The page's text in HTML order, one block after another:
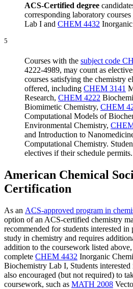
ACS-Certified degree
corresponding laboratory courses
Lab I and CHEM 4432
5
Courses with the subject code
4222-4989, may count as
courses satisfying the chemistry
offered, including CHEM 3141
Research, CHEM 4222
Biomimetic Chemistry, CHEM
Computational Models of
Environmental Chemistry,
and Introduction to
Computational Chemistry.
electives if their schedule permits.
American Chemical
Certification
As an ACS-approved program in
option of an ACS-certified chemistry
recommended for students interested
study in chemistry and requires
addition to the coursework listed above,
complete CHEM 4432 Inorganic
Biochemistry Lab I, Students
also encouraged (but not required) to
coursework, such as MATH 2008